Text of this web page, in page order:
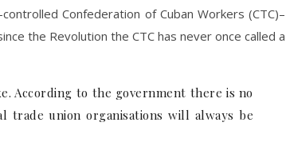
Confederation of Cuban Workers (CTC)–
the Revolution the CTC has never once called a
According to the government there is no
trade union organisations will always be